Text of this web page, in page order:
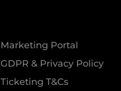
Marketing Portal
GDPR & Privacy Policy
Ticketing T&Cs